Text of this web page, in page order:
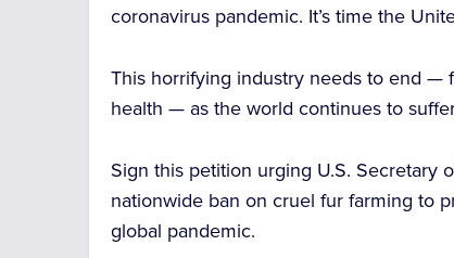
coronavirus pandemic. It’s time the
This horrifying industry needs to end —
health — as the world continues to
Sign this petition urging U.S. Secretary
nationwide ban on cruel fur farming to
global pandemic.